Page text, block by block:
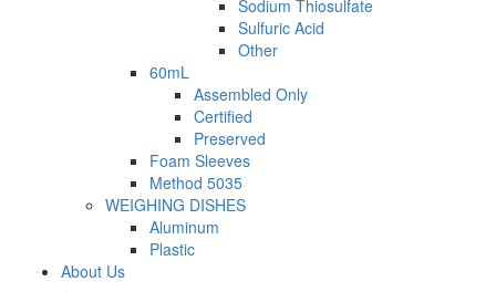
Sodium Thiosulfate
Sulfuric Acid
Other
60mL
Assembled Only
Certified
Preserved
Foam Sleeves
Method 5035
WEIGHING DISHES
Aluminum
Plastic
About Us